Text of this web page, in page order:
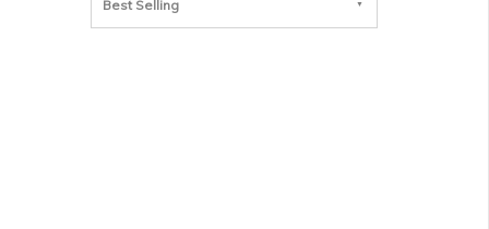
Best Selling